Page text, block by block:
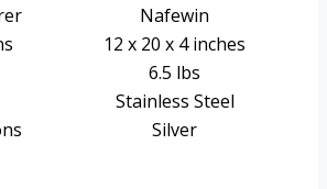
Nafewin
12 x 20 x 4 inches
6.5 lbs
Stainless Steel
Silver